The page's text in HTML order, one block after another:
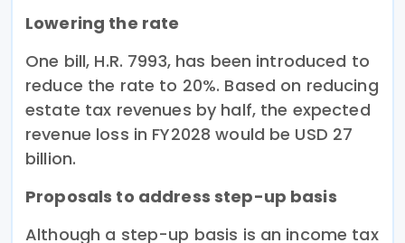
Lowering the rate
One bill, H.R. 7993, has been introduced to
reduce the rate to 20%. Based on reducing
estate tax revenues by half, the expected
revenue loss in FY2028 would be USD 27
billion.
Proposals to address step-up basis
Although a step-up basis is an income tax